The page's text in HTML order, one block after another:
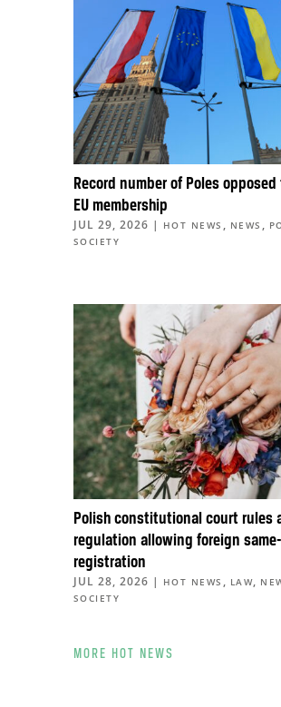
Record number of Poles opposed
EU membership
JUL 29, 2026 | HOT NEWS , NEWS ,
SOCIETY
Polish constitutional court rules
regulation allowing foreign
registration
JUL 28, 2026 | HOT NEWS , LAW,
SOCIETY
MORE HOT NEWS